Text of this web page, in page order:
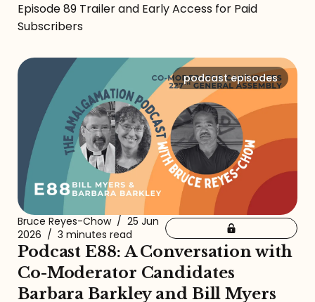
Episode 89 Trailer and Early Access for Paid
Subscribers
podcast episodes
Bruce Reyes-Chow / 25 Jun
2026 / 3 minutes read
Podcast E88: A Conversation with
Co-Moderator Candidates
Barbara Barkley and Bill Myers